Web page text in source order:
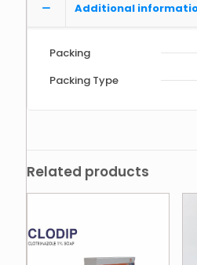
Additional
Packing
Packing Type
Related products